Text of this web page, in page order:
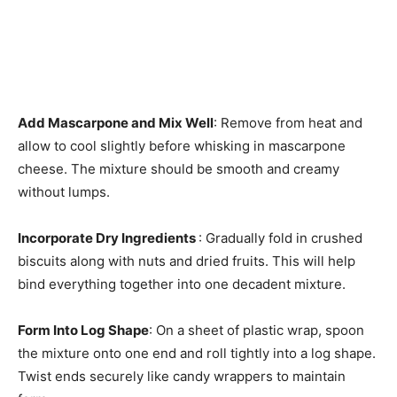
Add Mascarpone and Mix Well: Remove from heat and
allow to cool slightly before whisking in mascarpone
cheese. The mixture should be smooth and creamy
without lumps.
Incorporate Dry Ingredients : Gradually fold in crushed
biscuits along with nuts and dried fruits. This will help
bind everything together into one decadent mixture.
Form Into Log Shape: On a sheet of plastic wrap, spoon
the mixture onto one end and roll tightly into a log shape.
Twist ends securely like candy wrappers to maintain